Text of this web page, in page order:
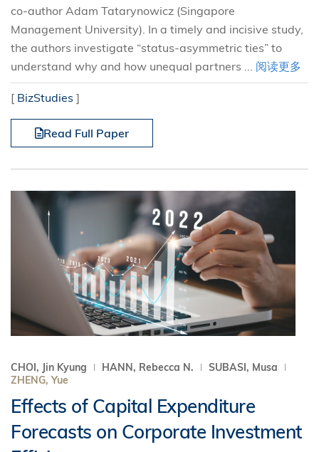
co-author Adam Tatarynowicz (Singapore
Management University). In a timely and incisive study,
the authors investigate “status-asymmetric ties” to
understand why and how unequal partners ... 阅读更多
[ BizStudies ]
Read Full Paper
CHOI, Jin Kyung HANN, Rebecca N.
SUBASI, Musa
ZHENG, Yue
Effects of Capital Expenditure
Forecasts on Corporate Investment